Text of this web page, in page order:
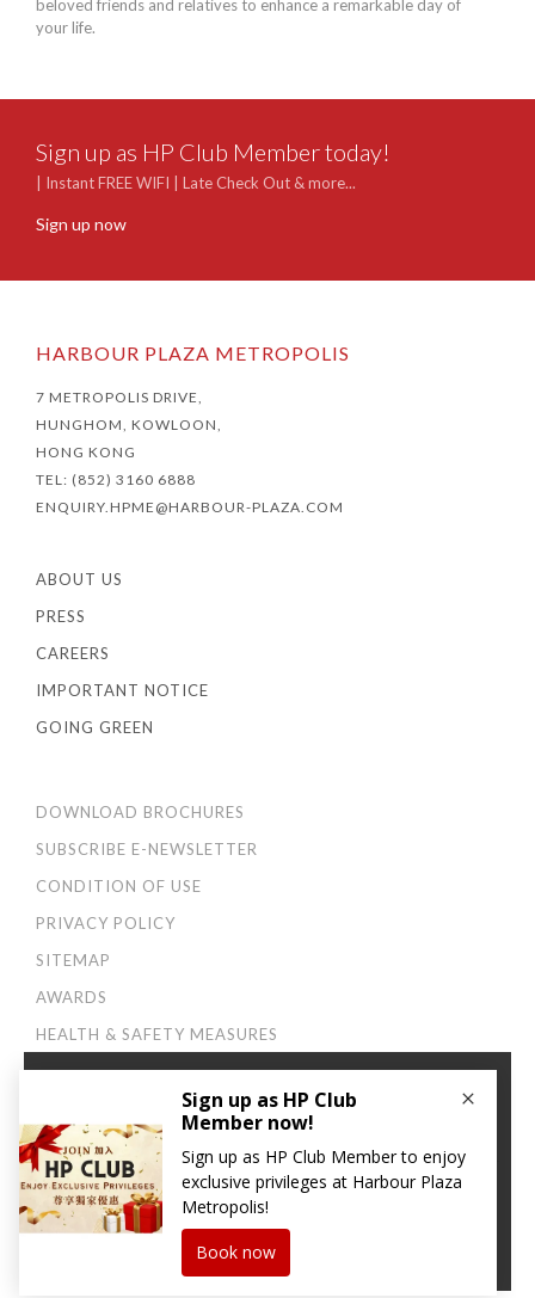
beloved friends and relatives to enhance a remarkable day of
your life.
Sign up as HP Club Member today!
| Instant FREE WIFI | Late Check Out & more...
Sign up now
HARBOUR PLAZA METROPOLIS
7 METROPOLIS DRIVE,
HUNGHOM, KOWLOON,
HONG KONG
TEL: (852) 3160 6888
ENQUIRY.HPME@HARBOUR-PLAZA.COM
ABOUT US
PRESS
CAREERS
IMPORTANT NOTICE
GOING GREEN
DOWNLOAD BROCHURES
SUBSCRIBE E-NEWSLETTER
CONDITION OF USE
PRIVACY POLICY
SITEMAP
AWARDS
HEALTH & SAFETY MEASURES
×
We use cookies to improve your user experience. By
continuing to browse this site, you agree to our
Privacy
and Cookies Policy
CONTINUE